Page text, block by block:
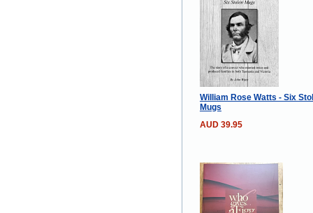
William Rose Watts - Six
Mugs
AUD 39.95